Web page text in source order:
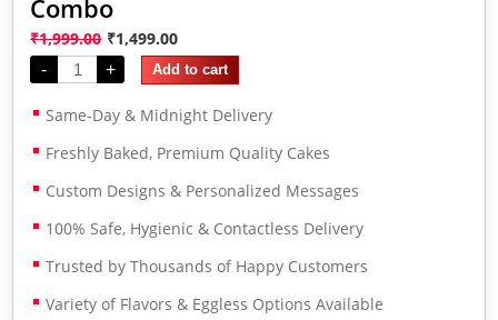
Combo
₹1,999.00 ₹1,499.00
- + Add to cart
Same-Day & Midnight Delivery
Freshly Baked, Premium Quality Cakes
Custom Designs & Personalized Messages
100% Safe, Hygienic & Contactless Delivery
Trusted by Thousands of Happy Customers
Variety of Flavors & Eggless Options Available